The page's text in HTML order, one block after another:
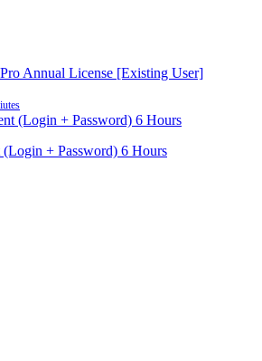
Annual License [Existing User]
+ Password) 6 Hours